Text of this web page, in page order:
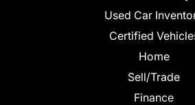
Used Car
Certified
Home
Sell/Trade
Finance